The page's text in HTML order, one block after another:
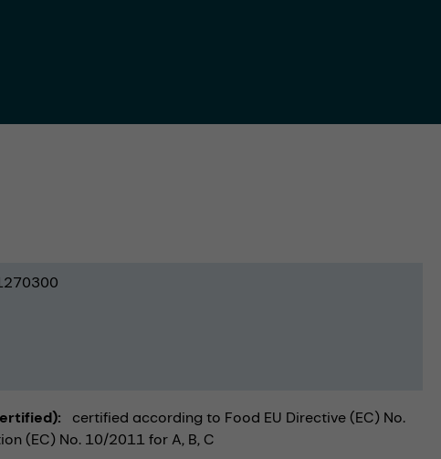
certified according to Food EU Directive (EC) No.
(EC) No. 10/2011 for A, B, C